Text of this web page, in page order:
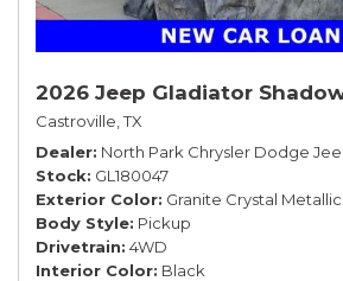
2026 Jeep Gladiator
Castroville, TX
Dealer North Park Chrysler Dodge
Stock GL180047
Exterior Color Granite Crystal
Body Style Pickup
Drivetrain 4WD
Interior Color Black